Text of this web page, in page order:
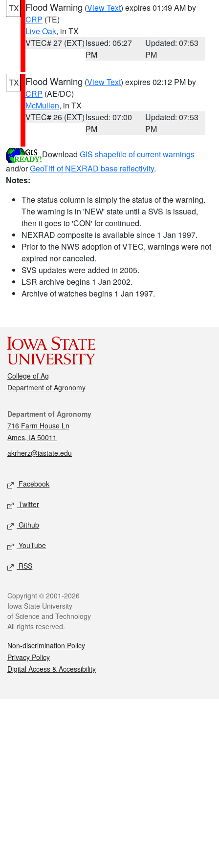
TX Flood Warning (View Text) expires 01:49 AM by
CRP (TE)
Live Oak, in TX
VTEC# 27 (EXT)Issued: 05:27
PM
Updated: 07:53
PM
TX Flood Warning (View Text) expires 02:12 PM by
CRP (AE/DC)
McMullen, in TX
VTEC# 26 (EXT)Issued: 07:00
PM
Updated: 07:53
PM
Download GIS shapefile of current warnings
and/orGeoTiff of NEXRAD base reflectivity.
Notes:
The status column is simply the status of the warning.
The warning is in 'NEW' state until a SVS is issued,
then it goes to 'CON' for continued.
NEXRAD composite is available since 1 Jan 1997.
Prior to the NWS adoption of VTEC, warnings were not
expired nor canceled.
SVS updates were added in 2005.
LSR archive begins 1 Jan 2002.
Archive of watches begins 1 Jan 1997.
College of Ag
Department of Agronomy
Contact
Department of Agronomy
716 Farm House Ln
Ames, IA 50011
akrherz@iastate.edu
Social media
Facebook
Twitter
Github
YouTube
RSS
Legal
Copyright © 2001-2026
Iowa State University
of Science and Technology
All rights reserved.
Non-discrimination Policy
Privacy Policy
Digital Access & Accessibility